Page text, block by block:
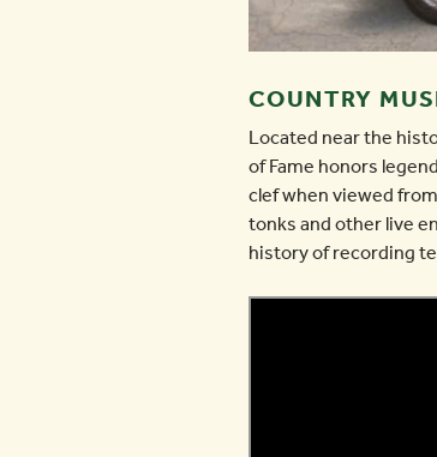
COUNTRY
Located near the
of Fame honors
clef when viewed
tonks and other live
history of recording